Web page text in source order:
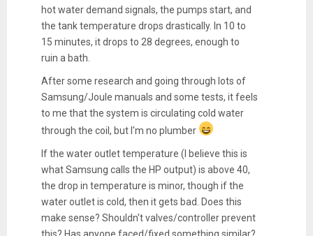
hot water demand signals, the pumps start, and
the tank temperature drops drastically. In 10 to
15 minutes, it drops to 28 degrees, enough to
ruin a bath.
After some research and going through lots of
Samsung/Joule manuals and some tests, it feels
to me that the system is circulating cold water
through the coil, but I'm no plumber
If the water outlet temperature (I believe this is
what Samsung calls the HP output) is above 40,
the drop in temperature is minor, though if the
water outlet is cold, then it gets bad. Does this
make sense? Shouldn't valves/controller prevent